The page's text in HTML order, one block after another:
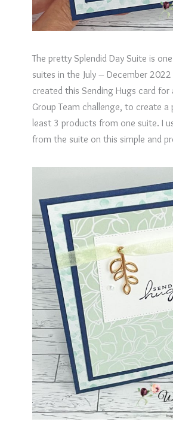
The pretty Splendid Day Suite is
suites in the July – December
created this Sending Hugs card for
Group Team challenge, to create
least 3 products from one suite. I
from the suite on this simple and